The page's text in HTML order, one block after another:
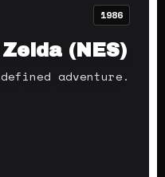
1986
(NES)
adventure.